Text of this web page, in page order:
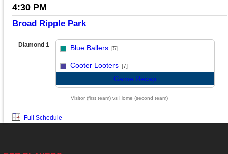
4:30 PM
Broad Ripple Park
Diamond 1 Blue Ballers [5]
Cooter Looters [7]
Game Recap
Visitor (first team) vs Home (second team)
Full Schedule